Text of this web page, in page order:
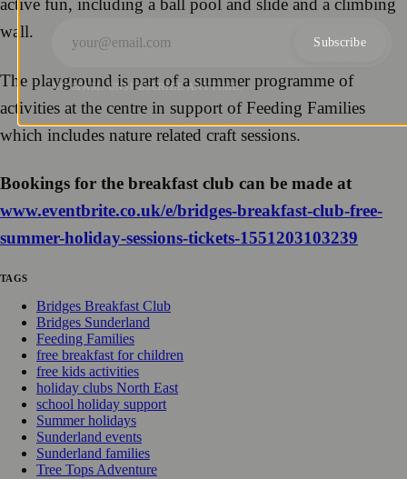
active fun, including a ball pool and slide and a climbing
wall.
The playground is part of a summer programme of
activities at the centre in support of Feeding Families
which includes nature related craft sessions.
Bookings for the breakfast club can be made at
www.eventbrite.co.uk/e/bridges-breakfast-club-free-
summer-holiday-sessions-tickets-1551203103239
TAGS
Bridges Breakfast Club
Bridges Sunderland
Feeding Families
free breakfast for children
free kids activities
holiday clubs North East
school holiday support
Summer holidays
Sunderland events
Sunderland families
Tree Tops Adventure
Subscribe
NO SPAM. UNSUBSCRIBE ANYTIME.